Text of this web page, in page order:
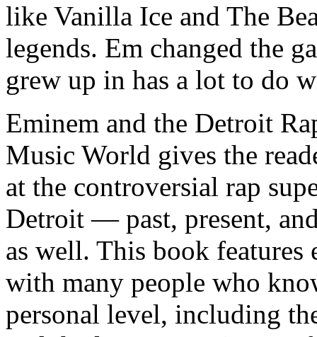
like Vanilla Ice and The
legends. Em changed the
grew up in has a lot to do
Eminem and the Detroit
Music World gives the
at the controversial rap
Detroit — past, present,
as well. This book
with many people who
personal level, including